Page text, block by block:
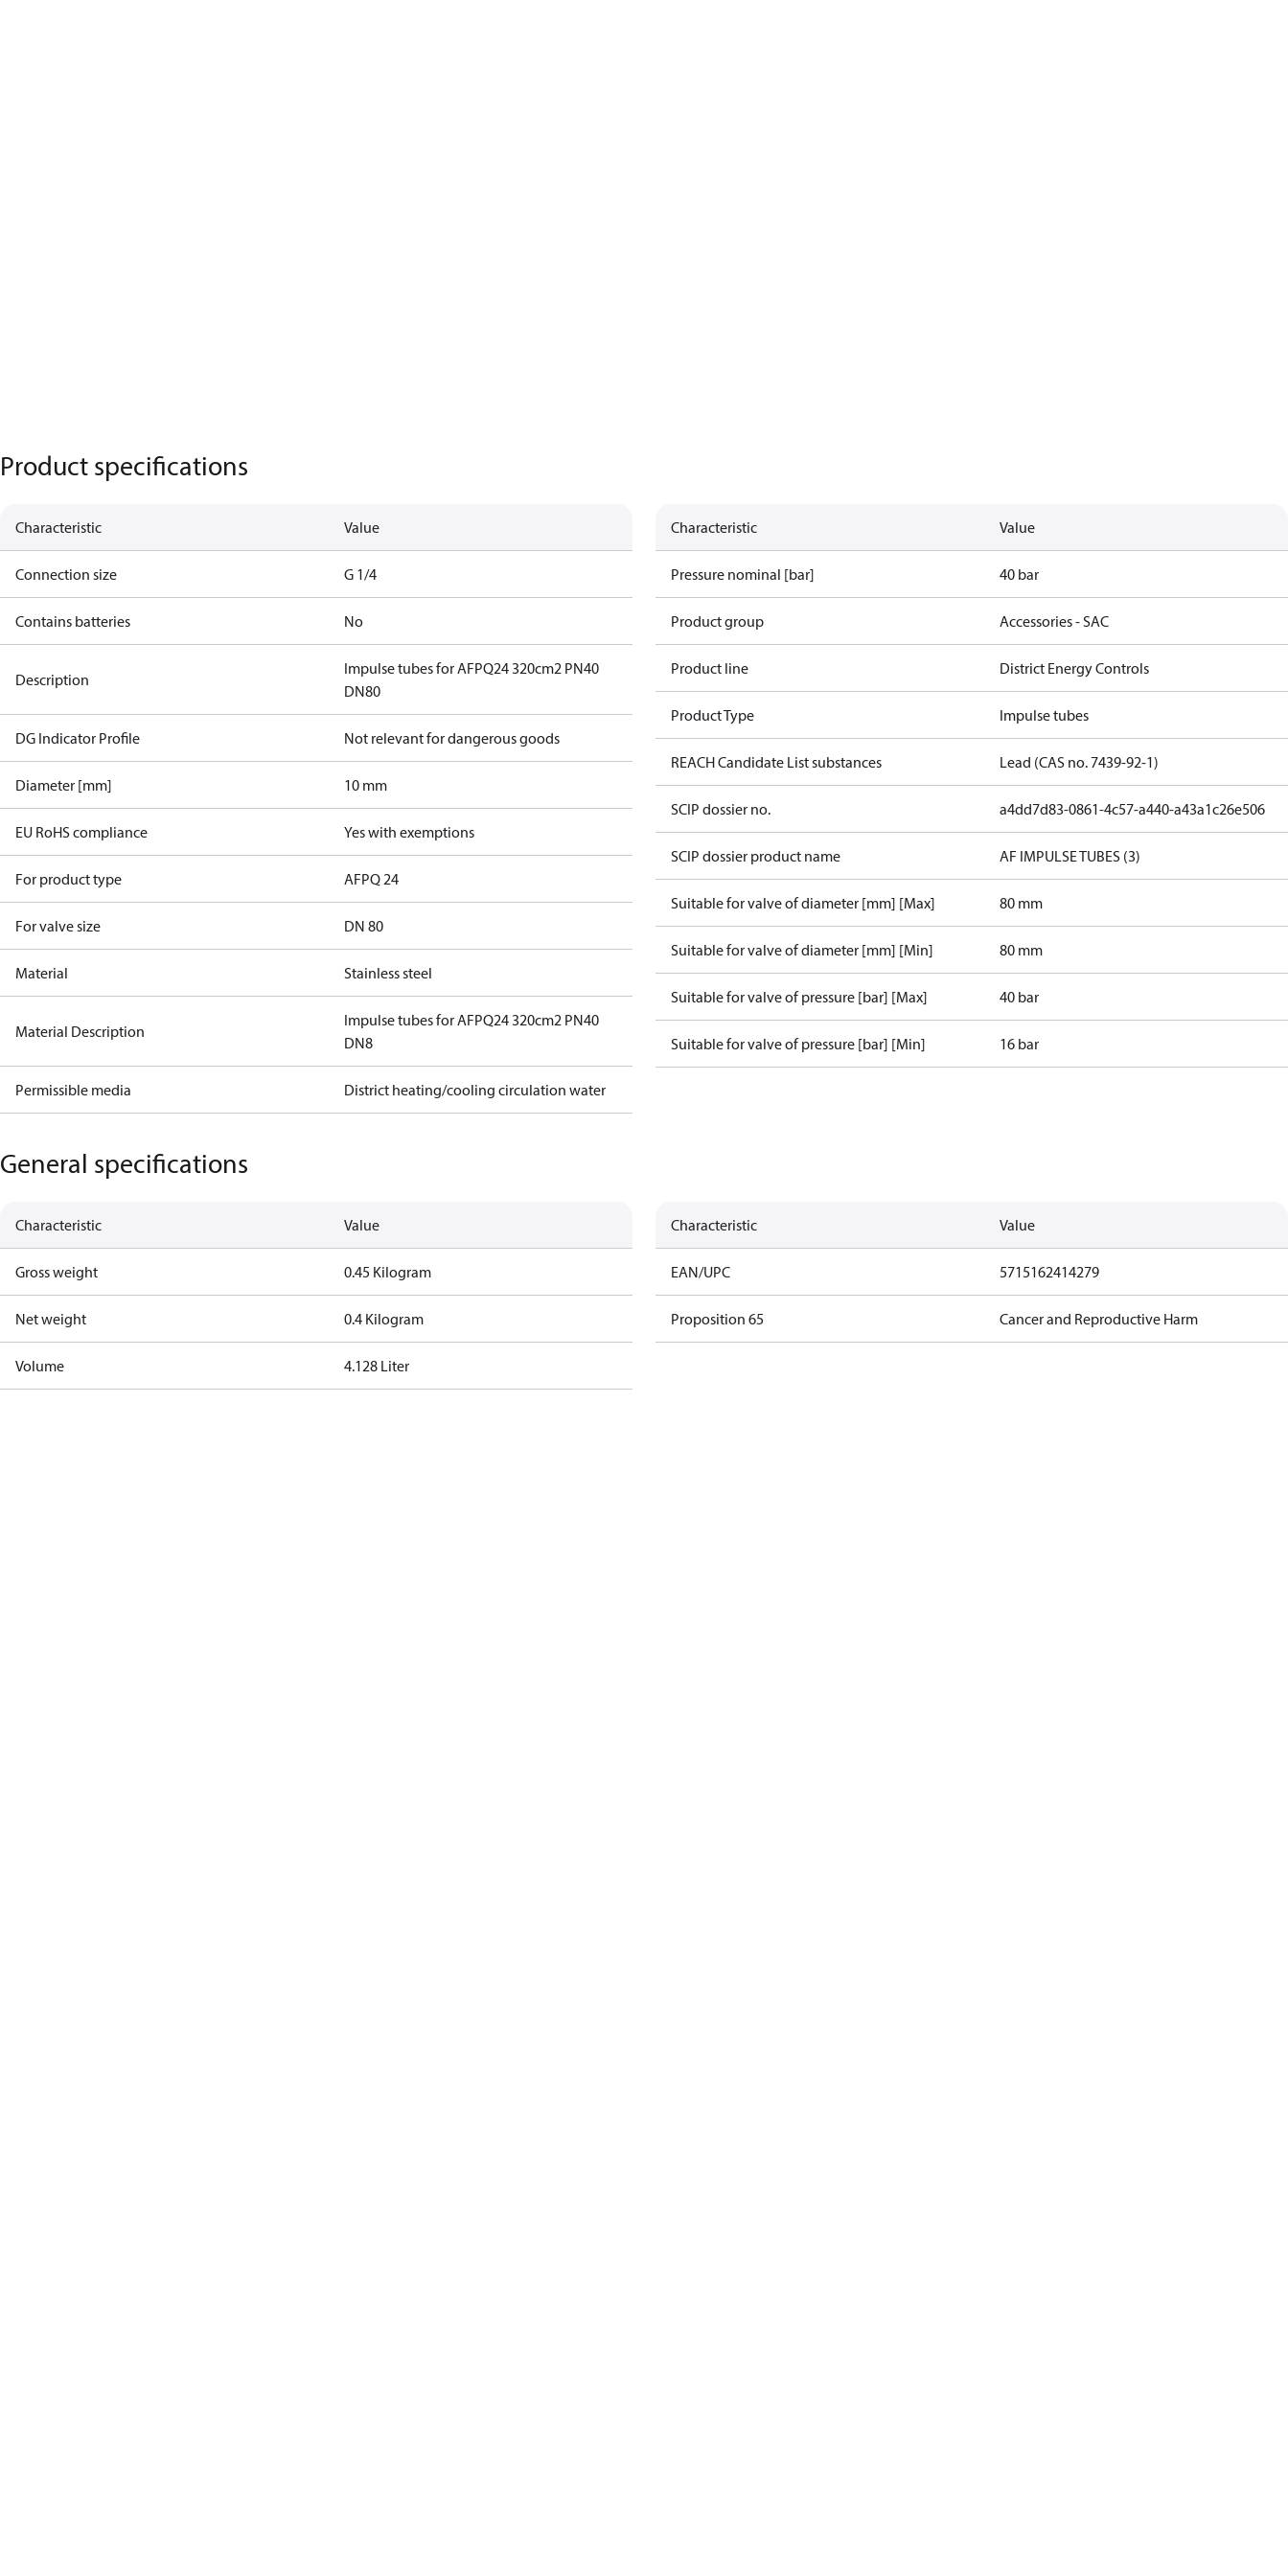
Product specifications
Characteristic Value
Connection size G 1/4
Contains batteries No
Description
Impulse tubes for AFPQ24 320cm2 PN40
DN80
DG Indicator Profile Not relevant for dangerous goods
Diameter [mm] 10 mm
EU RoHS compliance Yes with exemptions
For product type AFPQ 24
For valve size DN 80
Material Stainless steel
Material Description
Impulse tubes for AFPQ24 320cm2 PN40
DN8
Permissible media District heating/cooling circulation water
Characteristic Value
Pressure nominal [bar] 40 bar
Product group Accessories - SAC
Product line District Energy Controls
Product Type Impulse tubes
REACH Candidate List substances Lead (CAS no. 7439-92-1)
SCIP dossier no. a4dd7d83-0861-4c57-a440-a43a1c26e506
SCIP dossier product name AF IMPULSE TUBES (3)
Suitable for valve of diameter [mm] [Max] 80 mm
Suitable for valve of diameter [mm] [Min] 80 mm
Suitable for valve of pressure [bar] [Max] 40 bar
Suitable for valve of pressure [bar] [Min] 16 bar
General specifications
Characteristic Value
Gross weight 0.45 Kilogram
Net weight 0.4 Kilogram
Volume 4.128 Liter
Characteristic Value
EAN/UPC 5715162414279
Proposition 65 Cancer and Reproductive Harm